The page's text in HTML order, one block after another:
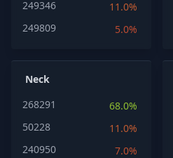
249346
11.0%
249809
5.0%
Neck
268291
68.0%
50228
11.0%
240950
7.0%